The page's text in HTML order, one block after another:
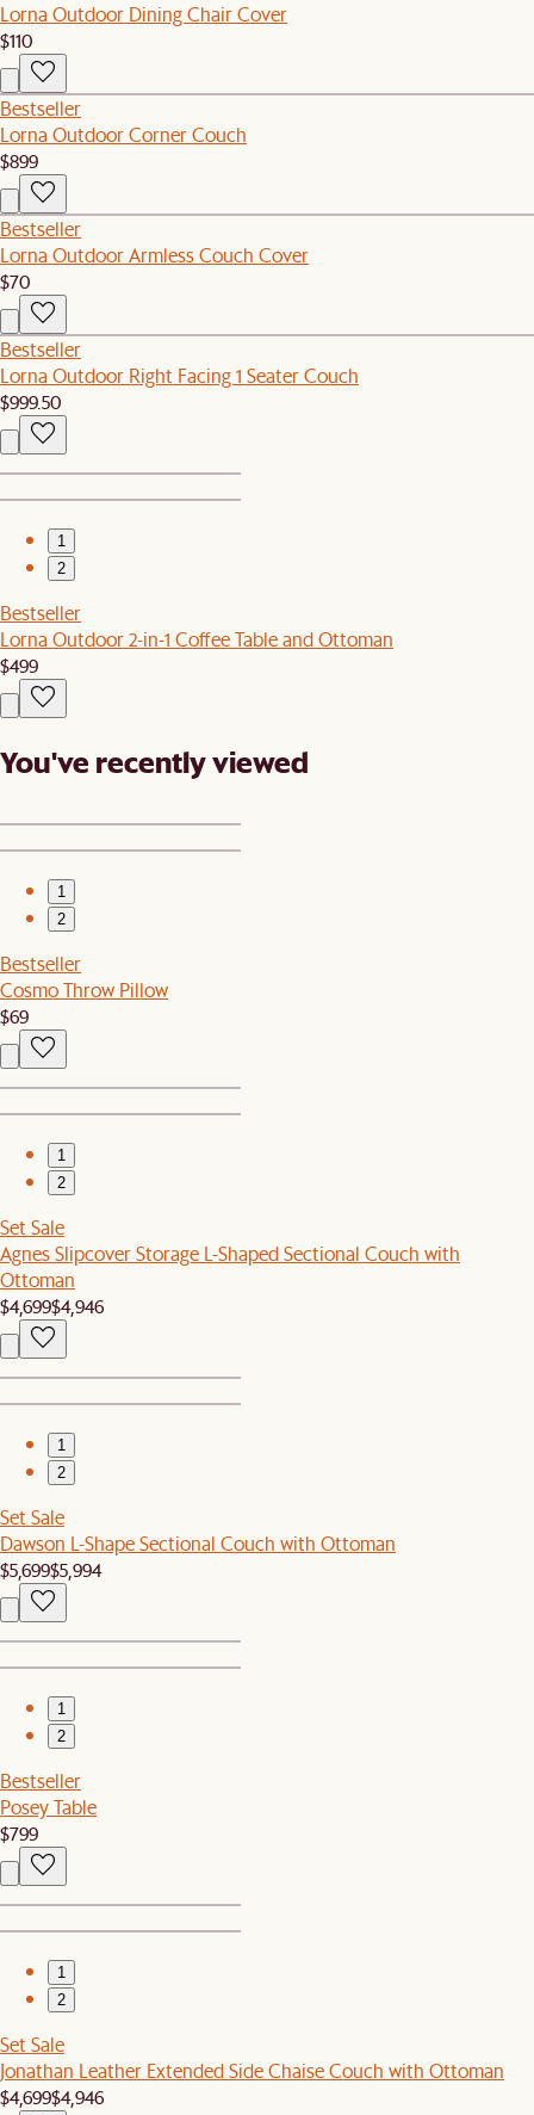
Lorna Outdoor Dining Chair Cover
$110
Bestseller
Lorna Outdoor Corner Couch
$899
Bestseller
Lorna Outdoor Armless Couch Cover
$70
Bestseller
Lorna Outdoor Right Facing 1 Seater Couch
$999.50
1
2
Bestseller
Lorna Outdoor 2-in-1 Coffee Table and Ottoman
$499
You've recently viewed
1
2
Bestseller
Cosmo Throw Pillow
$69
1
2
Set Sale
Agnes Slipcover Storage L-Shaped Sectional Couch with
Ottoman
$4,699$4,946
1
2
Set Sale
Dawson L-Shape Sectional Couch with Ottoman
$5,699$5,994
1
2
Bestseller
Posey Table
$799
1
2
Set Sale
Jonathan Leather Extended Side Chaise Couch with Ottoman
$4,699$4,946